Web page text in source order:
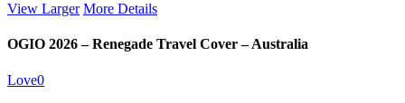
View Larger More Details
OGIO 2026 – Renegade Travel Cover – Australia
Love0